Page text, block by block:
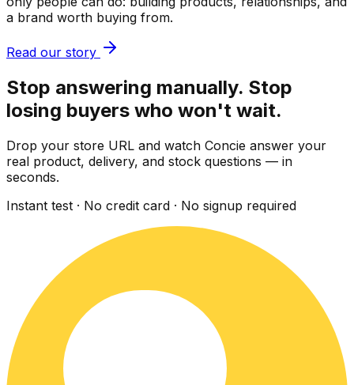
a brand worth buying from.
Read our story
Stop answering manually. Stop
losing buyers who won't wait.
Drop your store URL and watch Concie answer your
real product, delivery, and stock questions — in
seconds.
Instant test · No credit card · No signup required